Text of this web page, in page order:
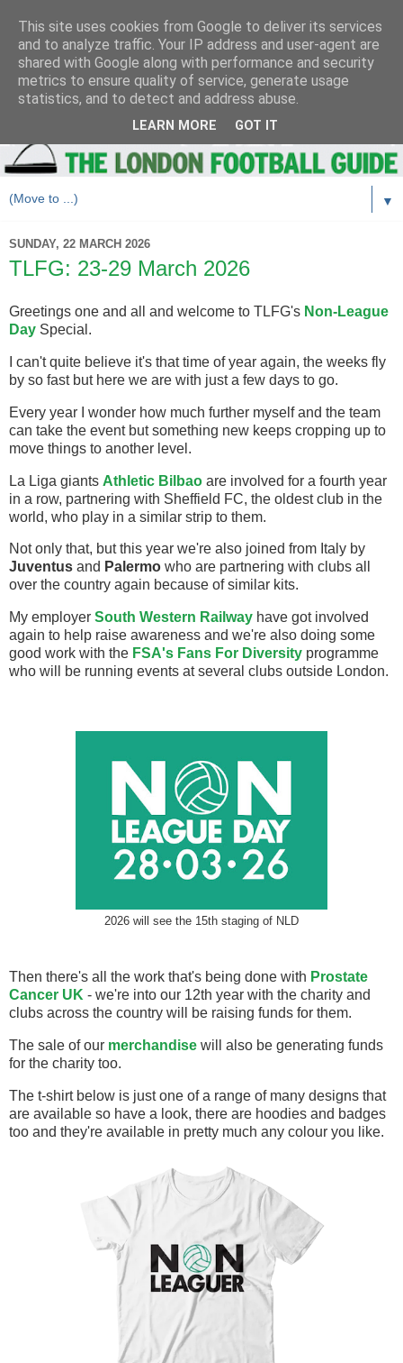
▼
SUNDAY, 22 MARCH 2026
TLFG: 23-29 March 2026
Greetings one and all and welcome to TLFG's Non-League
Day Special.
I can't quite believe it's that time of year again, the weeks fly
by so fast but here we are with just a few days to go.
Every year I wonder how much further myself and the team
can take the event but something new keeps cropping up to
move things to another level.
La Liga giants Athletic Bilbao are involved for a fourth year
in a row, partnering with Sheffield FC, the oldest club in the
world, who play in a similar strip to them.
Not only that, but this year we're also joined from Italy by
Juventus and Palermo who are partnering with clubs all
over the country again because of similar kits.
My employer South Western Railway have got involved
again to help raise awareness and we're also doing some
good work with the FSA's Fans For Diversity programme
who will be running events at several clubs outside London.
2026 will see the 15th staging of NLD
Then there's all the work that's being done with Prostate
Cancer UK - we're into our 12th year with the charity and
clubs across the country will be raising funds for them.
The sale of our merchandise will also be generating funds
for the charity too.
The t-shirt below is just one of a range of many designs that
are available so have a look, there are hoodies and badges
too and they're available in pretty much any colour you like.
This site uses cookies from Google to deliver its services
and to analyze traffic. Your IP address and user-agent are
shared with Google along with performance and security
metrics to ensure quality of service, generate usage
statistics, and to detect and address abuse.
LEARN MORE GOT IT